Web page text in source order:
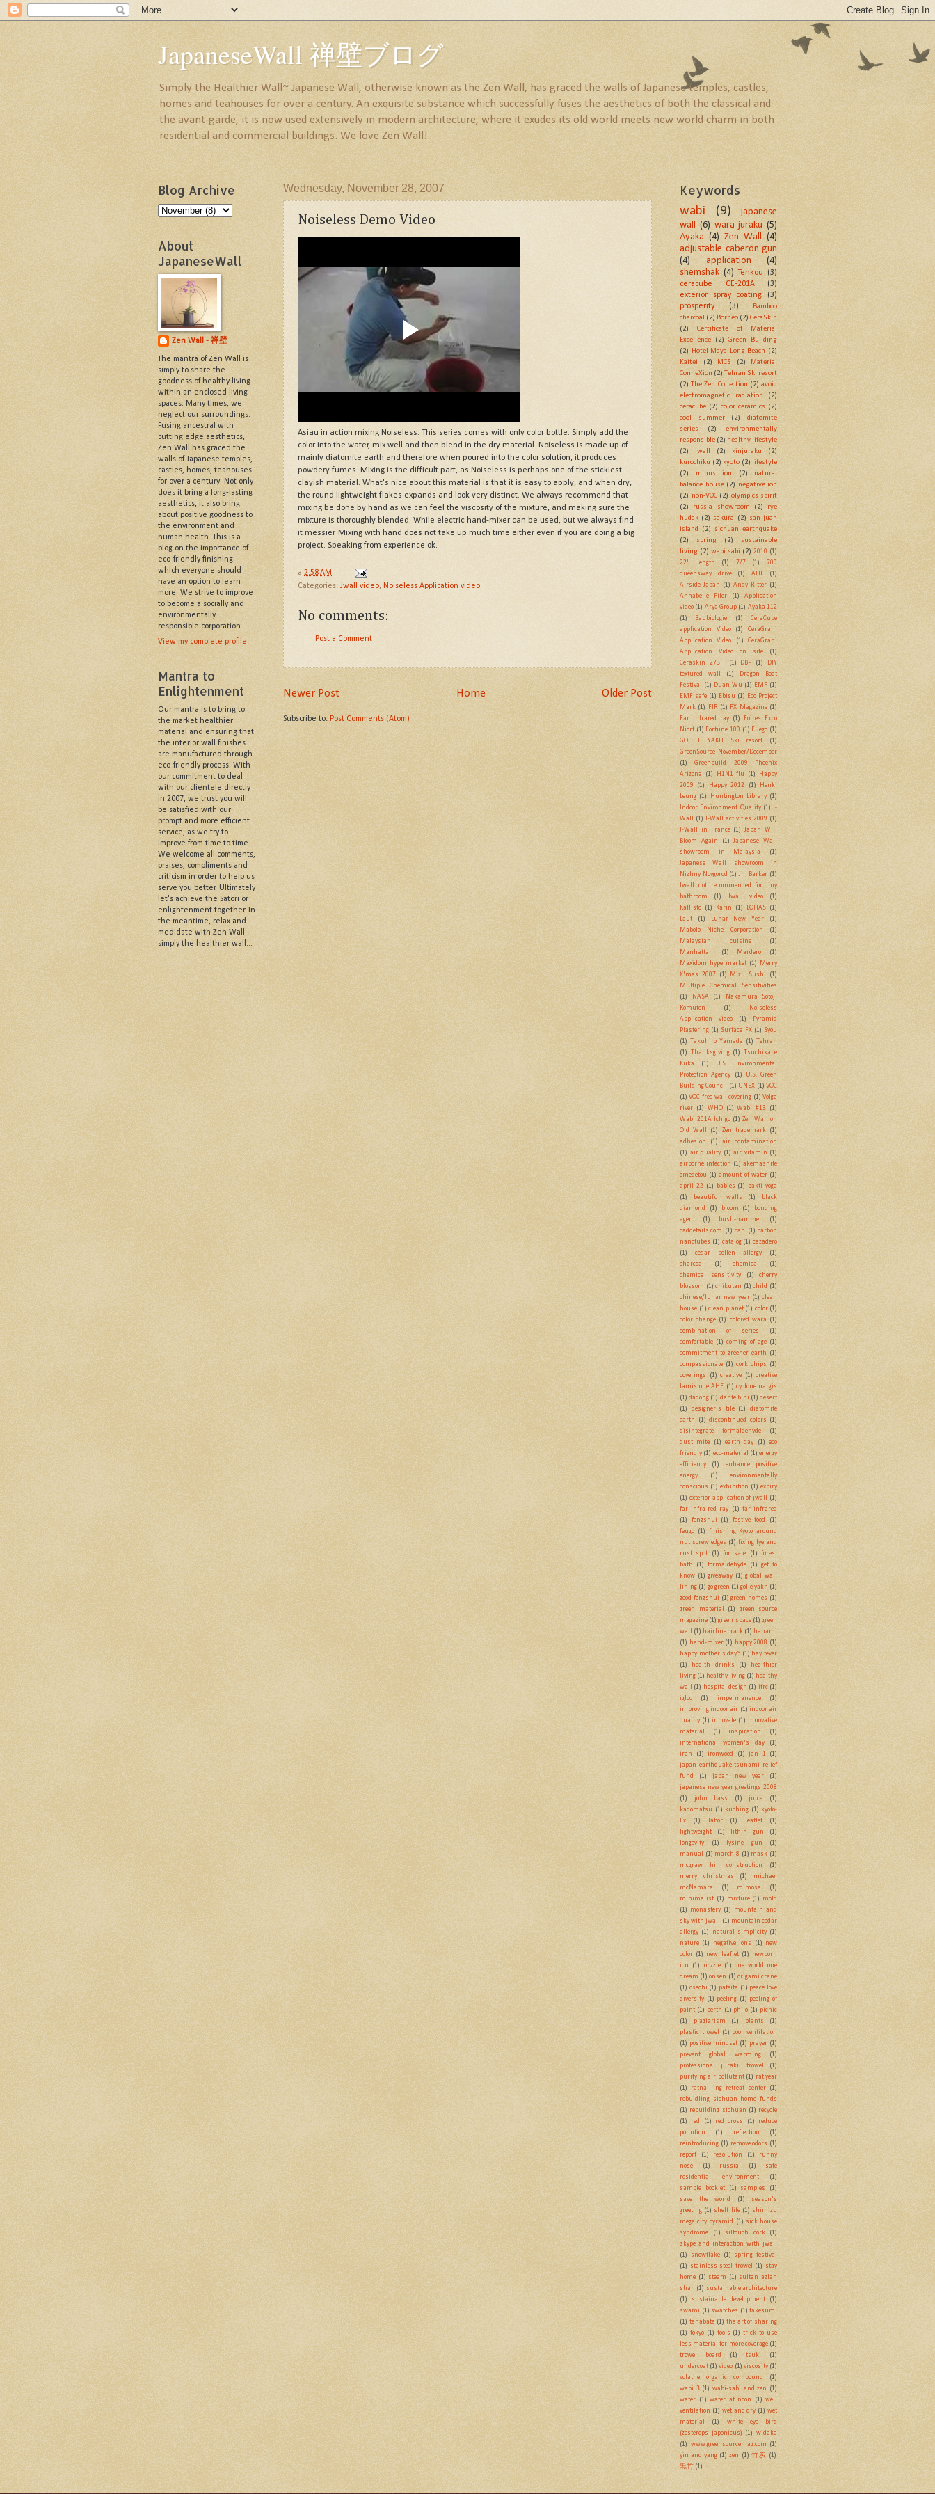
JapaneseWall 禅壁ブログ
Simply the Healthier Wall~ Japanese Wall, otherwise known as the Zen Wall, has graced the walls of Japanese temples, castles,
homes and teahouses for over a century. An exquisite substance which successfully fuses the aesthetics of both the classical and
the avant-garde, it is now used extensively in modern architecture, where it exudes its old world meets new world charm in both
residential and commercial buildings. We love Zen Wall!
Wednesday, November 28, 2007
Noiseless Demo Video
Asiau in action mixing Noiseless. This series comes with only color bottle. Simply add the
color into the water, mix well and then blend in the dry material. Noiseless is made up of
mainly diatomite earth and therefore when poured into the color solution, it produces
powdery fumes. Mixing is the difficult part, as Noiseless is perhaps one of the stickiest
clayish material. What's nice about this material is that it is easy to apply, and when dry,
the round lightweight flakes expands and look very distinct. We always recommend that
mixing be done by hand as we can feel the viscosity of the mixture, and making sure the
mixture is thoroughly blended. While electric hand-mixer can be used, but we always find
it messier. Mixing with hand does not take up much time either even if you are doing a big
project. Speaking from experience ok.
a 2:58 AM
Categories: Jwall video, Noiseless Application video
No comments:
Post a Comment
Newer Post Older Post
Home
Subscribe to: Post Comments (Atom)
Blog Archive
About
JapaneseWall
Zen Wall - 禅壁
The mantra of Zen Wall is
simply to share the
goodness of healthy living
within an enclosed living
spaces. Many times, we
neglect our surroundings.
Fusing ancestral with
cutting edge aesthetics,
Zen Wall has graced the
walls of Japanese temples,
castles, homes, teahouses
for over a century. Not only
does it bring a long-lasting
aesthetics, it also bring
about positive goodness to
the environment and
human health. This is a
blog on the importance of
eco-friendly finishing
which everyone should
have an option to learn
more. We strive to improve
to become a socially and
environmentally
responsible corporation.
View my complete profile
Mantra to
Enlightenment
Our mantra is to bring to
the market healthier
material and ensuring that
the interior wall finishes
are manufactured through
eco-friendly process. With
our commitment to deal
with our clientele directly
in 2007, we trust you will
be satisfied with our
prompt and more efficient
service, as we try to
improve from time to time.
We welcome all comments,
praises, compliments and
criticism in order to help us
serve you better. Ultimately
let's achieve the Satori or
enlightenment together. In
the meantime, relax and
medidate with Zen Wall -
simply the healthier wall...
Keywords
wabi (9)
japanese
wall
(6) wara juraku (5)
Ayaka (4) Zen Wall
(4)
adjustable caberon gun
(4)
application
(4)
shemshak (4) Tenkou (3)
ceracube CE-201A
(3)
exterior spray coating
(3)
prosperity
(3)
Bamboo
charcoal
(2) Borneo (2) CeraSkin
(2)
Certificate of Material
Excellence
(2) Green Building
(2)
Hotel Maya Long Beach (2)
Kaitei
(2) MCS (2)
Material
ConneXion (2) Tehran Ski resort
(2) The Zen Collection (2) avoid
electromagnetic radiation
(2)
ceracube (2) color ceramics (2)
cool summer
(2)
diatomite
series
(2)
environmentally
responsible (2) healthy lifestyle
(2)
jwall (2) kinjuraku
(2)
kurochiku (2) kyoto (2) lifestyle
(2)
minus ion (2)
natural
balance house (2) negative ion
(2) non-VOC (2) olympics spirit
(2)
russia showroom (2)
rye
hudak (2) sakura (2) san juan
island
(2) sichuan earthquake
(2)
spring (2)
sustainable
living (2) wabi sabi (2) 2010 (1)
22" length
(1) 7/7 (1)
700
queensway drive
(1) AHE
(1)
Airside Japan
(1) Andy Ritter (1)
Annabelle Filer
(1)
Application
video (1) Arya Group (1) Ayaka 112
(1)
Baubiologie (1)
CeraCube
application Video
(1)
CeraGrani
Application Video
(1)
CeraGrani
Application Video on site
(1)
Ceraskin 273H
(1) DBP (1)
DIY
textured wall
(1)
Dragon Boat
Festival
(1) Duan Wu (1) EMF (1)
EMF safe (1) Ebisu (1)
Eco Project
Mark (1) FIR (1) FX Magazine (1)
Far Infrared ray
(1)
Foires Expo
Niort (1) Fortune 100 (1) Fuego (1)
GOL E YAKH Ski resort
(1)
GreenSource November/December
(1)
Greenbuild 2009 Phoenix
Arizona
(1) H1N1 flu (1)
Happy
2009
(1) Happy 2012 (1)
Henki
Leung (1) Huntington Library (1)
Indoor Environment Quality (1)
J-
Wall
(1) J-Wall activities 2009 (1)
J-Wall in France (1)
Japan Will
Bloom Again
(1)
Japanese Wall
showroom in Malaysia
(1)
Japanese Wall showroom in
Nizhny Novgorod (1) Jill Barker (1)
Jwall not recommended for tiny
bathroom
(1) Jwall video
(1)
Kallisto
(1) Karin (1) LOHAS
(1)
Laut
(1) Lunar New Year
(1)
Mabolo Niche Corporation
(1)
Malaysian cuisine
(1)
Manhattan
(1) Mardero
(1)
Maxidom hypermarket (1)
Merry
X'mas 2007
(1) Mizu Sushi
(1)
Multiple Chemical Sensitivities
(1)
NASA (1)
Nakamura Sotoji
Komuten
(1)
Noiseless
Application video
(1)
Pyramid
Plastering (1) Surface FX (1) Syou
(1) Takuhiro Yamada (1) Tehran
(1)
Thanksgiving (1)
Tsuchikabe
Kuka
(1)
U.S. Environmental
Protection Agency
(1)
U.S. Green
Building Council
(1) UNEX (1) VOC
(1) VOC-free wall covering (1) Volga
river
(1) WHO (1) Wabi #13
(1)
Wabi 201A Ichigo (1) Zen Wall on
Old Wall
(1) Zen trademark
(1)
adhesion
(1)
air contamination
(1) air quality (1) air vitamin (1)
airborne infection (1) akemashite
omedetou (1) amount of water (1)
april 22
(1) babies (1)
bakti yoga
(1)
beautiful walls (1)
black
diamond
(1) bloom (1)
bonding
agent
(1) bush-hammer
(1)
caddetails.com
(1) can (1) carbon
nanotubes (1) catalog (1) cazadero
(1)
cedar pollen allergy
(1)
charcoal
(1) chemical
(1)
chemical sensitivity
(1)
cherry
blossom (1) chikutan (1) child
(1)
chinese/lunar new year (1) clean
house (1) clean planet (1) color (1)
color change (1) colored wara
(1)
combination of series
(1)
comfortable (1) coming of age (1)
commitment to greener earth
(1)
compassionate (1) cork chips
(1)
coverings
(1) creative (1) creative
lamistone AHE (1) cyclone nargis
(1) dadong (1) dante bini (1) desert
(1)
designer's tile (1)
diatomite
earth
(1) discontinued colors
(1)
disintegrate formaldehyde
(1)
dust mite
(1) earth day (1)
eco
friendly (1) eco-material (1) energy
efficiency
(1)
enhance positive
energy
(1)
environmentally
conscious (1) exhibition (1) expiry
(1) exterior application of jwall
(1)
far infra-red ray
(1) far infrared
(1)
fengshui (1) festive food
(1)
feugo
(1)
finishing Kyoto around
nut screw edges (1) fixing lye and
rust spot
(1) for sale (1)
forest
bath
(1) formaldehyde (1)
get to
know (1) giveaway (1) global wall
lining (1) go green (1) gol-e yakh (1)
good fengshui (1) green homes (1)
green material
(1)
green source
magazine (1) green space (1) green
wall
(1) hairline crack (1) hanami
(1)
hand-mixer (1) happy 2008 (1)
happy mother's day~ (1) hay fever
(1)
health drinks (1)
healthier
living (1) healthy living (1) healthy
wall
(1) hospital design (1) ifrc (1)
igloo
(1) impermanence
(1)
improving indoor air (1) indoor air
quality (1) innovate (1) innovative
material
(1) inspiration
(1)
international women's day
(1)
iran
(1) ironwood (1) jan 1
(1)
japan earthquake tsunami relief
fund
(1) japan new year
(1)
japanese new year greetings 2008
(1)
john bass (1) juice
(1)
kadomatsu
(1) kuching (1)
kyoto-
Ex
(1) labor (1) leaflet
(1)
lightweight
(1) lithin gun
(1)
longevity
(1) lysine gun
(1)
manual
(1) march 8 (1) mask (1)
mcgraw hill construction
(1)
merry christmas
(1)
michael
mcNamara
(1) mimosa
(1)
minimalist (1) mixture (1)
mold
(1)
monastery (1)
mountain and
sky with jwall
(1) mountain cedar
allergy (1) natural simplicity (1)
nature (1) negative ions (1)
new
color (1) new leaflet (1)
newborn
icu
(1) nozzle (1) one world one
dream (1) onsen (1) origami crane
(1) osechi (1) pateita (1) peace love
diversity (1) peeling (1) peeling of
paint (1) perth (1) philo (1) picnic
(1)
plagiarism (1) plants
(1)
plastic trowel
(1) poor ventilation
(1) positive mindset (1) prayer (1)
prevent global warming
(1)
professional juraku trowel
(1)
purifying air pollutant (1) rat year
(1)
ratna ling retreat center
(1)
rebuidling sichuan home funds
(1) rebuilding sichuan (1) recycle
(1)
red (1) red cross (1)
reduce
pollution
(1) reflection
(1)
reintroducing (1) remove odors (1)
report
(1) resolution (1)
runny
nose
(1) russia (1)
safe
residential environment
(1)
sample booklet
(1) samples
(1)
save the world
(1)
season's
greeting (1) shelf life (1) shimizu
mega city pyramid
(1) sick house
syndrome
(1) siltouch cork
(1)
skype and interaction with jwall
(1)
snowflake (1)
spring festival
(1)
stainless steel trowel (1)
stay
home (1) steam (1) sultan azlan
shah (1) sustainable architecture
(1)
sustainable development
(1)
swami (1) swatches (1) takesumi
(1) tanabata (1) the art of sharing
(1) tokyo (1) tools (1) trick to use
less material for more coverage (1)
trowel board
(1) tsuki
(1)
undercoat (1) video (1) viscosity (1)
volatile organic compound
(1)
wabi 3 (1) wabi-sabi and zen
(1)
water
(1) water at noon (1) well
ventilation (1) wet and dry (1) wet
material
(1)
white eye bird
(zosterops japonicus)
(1)
widaka
(1)
www.greensourcemag.com
(1)
yin and yang (1) zen (1) 竹炭 (1)
黒竹 (1)